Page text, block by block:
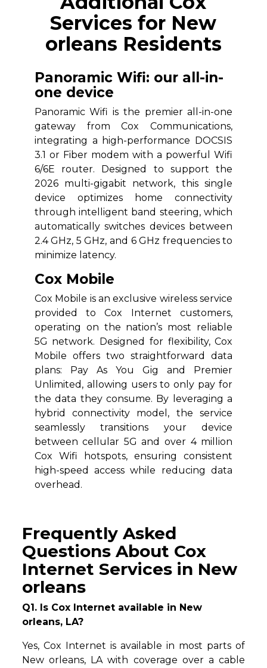
Services for New
orleans Residents
Panoramic Wifi: our all-in-
one device
Panoramic Wifi is the premier all-in-one
gateway from Cox Communications,
integrating a high-performance DOCSIS
3.1 or Fiber modem with a powerful Wifi
6/6E router. Designed to support the
2026 multi-gigabit network, this single
device optimizes home connectivity
through intelligent band steering, which
automatically switches devices between
2.4 GHz, 5 GHz, and 6 GHz frequencies to
minimize latency.
Cox Mobile
Cox Mobile is an exclusive wireless service
provided to Cox Internet customers,
operating on the nation’s most reliable
5G network. Designed for flexibility, Cox
Mobile offers two straightforward data
plans: Pay As You Gig and Premier
Unlimited, allowing users to only pay for
the data they consume. By leveraging a
hybrid connectivity model, the service
seamlessly transitions your device
between cellular 5G and over 4 million
Cox Wifi hotspots, ensuring consistent
high-speed access while reducing data
overhead.
Frequently Asked
Questions About Cox
Internet Services in New
orleans
Q1. Is Cox Internet available in New
orleans, LA?
Yes, Cox Internet is available in most parts of
New orleans, LA with coverage over a cable